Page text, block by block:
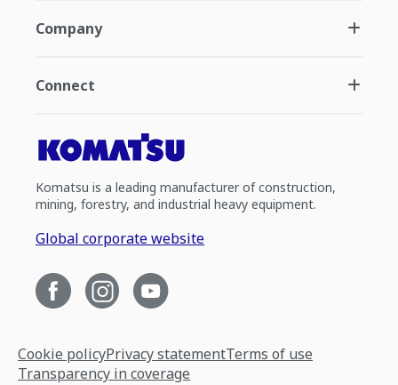
Company
Connect
Komatsu is a leading manufacturer of construction,
mining, forestry, and industrial heavy equipment.
Global corporate website
Cookie policyPrivacy statementTerms of use
Transparency in coverage